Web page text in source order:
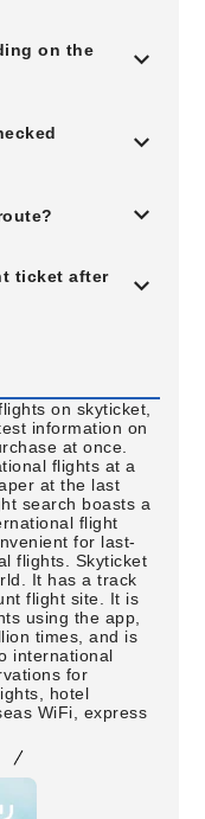
on the
ticket after
on skyticket,
information on
at once.
flights at a
at the last
search boasts a
flight
for last-
flights. Skyticket
It has a track
flight site. It is
using the app,
times, and is
international
for
hotel
WiFi, express